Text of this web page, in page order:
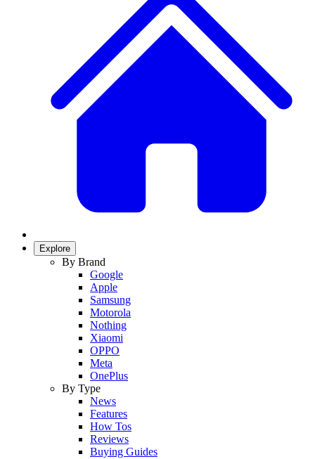
Explore
By Brand
Google
Apple
Samsung
Motorola
Nothing
Xiaomi
OPPO
Meta
OnePlus
By Type
News
Features
How Tos
Reviews
Buying Guides